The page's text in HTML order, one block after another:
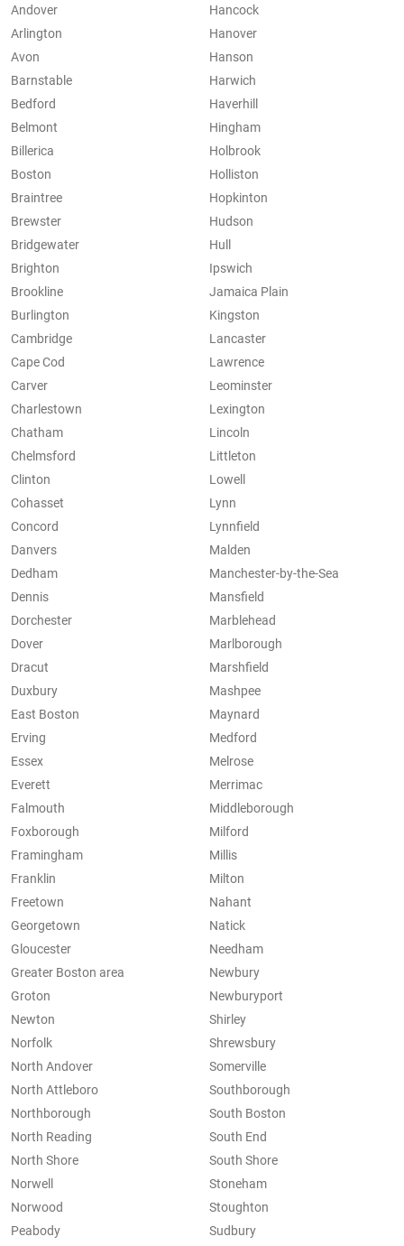
Andover
Arlington
Avon
Barnstable
Bedford
Belmont
Billerica
Boston
Braintree
Brewster
Bridgewater
Brighton
Brookline
Burlington
Cambridge
Cape Cod
Carver
Charlestown
Chatham
Chelmsford
Clinton
Cohasset
Concord
Danvers
Dedham
Dennis
Dorchester
Dover
Dracut
Duxbury
East Boston
Erving
Essex
Everett
Falmouth
Foxborough
Framingham
Franklin
Freetown
Georgetown
Gloucester
Greater Boston area
Groton
Hancock
Hanover
Hanson
Harwich
Haverhill
Hingham
Holbrook
Holliston
Hopkinton
Hudson
Hull
Ipswich
Jamaica Plain
Kingston
Lancaster
Lawrence
Leominster
Lexington
Lincoln
Littleton
Lowell
Lynn
Lynnfield
Malden
Manchester-by-the-Sea
Mansfield
Marblehead
Marlborough
Marshfield
Mashpee
Maynard
Medford
Melrose
Merrimac
Middleborough
Milford
Millis
Milton
Nahant
Natick
Needham
Newbury
Newburyport
Newton
Norfolk
North Andover
North Attleboro
Northborough
North Reading
North Shore
Norwell
Norwood
Peabody
Shirley
Shrewsbury
Somerville
Southborough
South Boston
South End
South Shore
Stoneham
Stoughton
Sudbury